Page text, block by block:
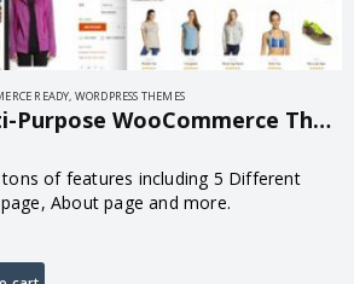
READY, WORDPRESS THEMES
Adrenalin – Multi-Purpose WooCommerce Theme 2.3.0
of features including 5 Different
About page and more.